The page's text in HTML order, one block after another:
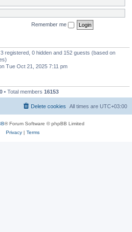
Remember me
registered, 0 hidden and 152 guests (based on
Tue Oct 21, 2025 7:11 pm
• Total members 16153
All times are UTC+03:00
Delete cookies
® Forum Software © phpBB Limited
Privacy| Terms